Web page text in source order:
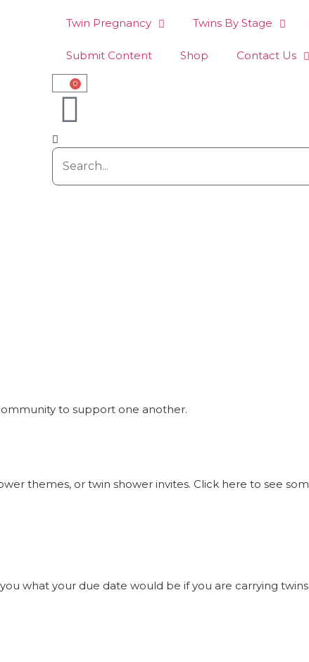
Twin Pregnancy Twins By Stage
Submit Content Shop Contact Us
0
to support one another.
themes, or twin shower invites. Click here to see
what your due date would be if you are carrying